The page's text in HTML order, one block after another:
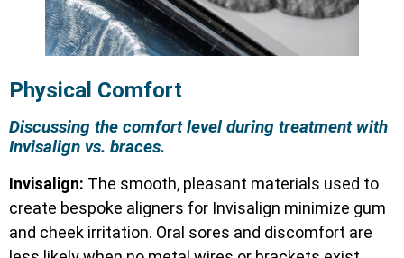
Physical Comfort
Discussing the comfort level during treatment with
Invisalign vs. braces.
Invisalign: The smooth, pleasant materials used to
create bespoke aligners for Invisalign minimize gum
and cheek irritation. Oral sores and discomfort are